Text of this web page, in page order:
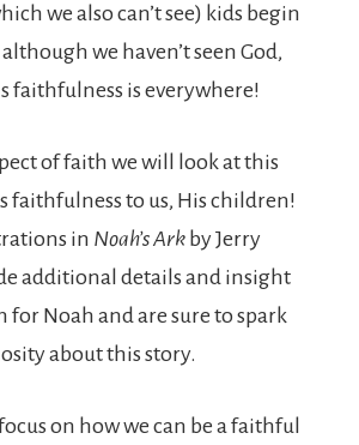
we also can’t see) kids begin
we haven’t seen God,
faithfulness is everywhere!
of faith we will look at this
faithfulness to us, His children!
in Noah’s Ark by Jerry
additional details and insight
for Noah and are sure to spark
about this story.
on how we can be a faithful